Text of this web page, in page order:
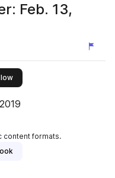
Feb. 13,
this publisher
content formats.